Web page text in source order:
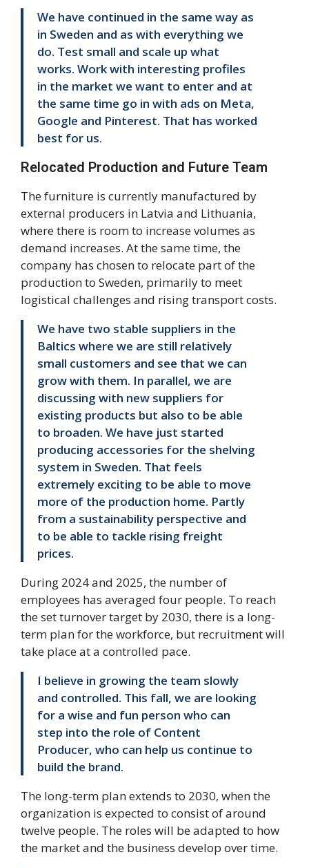
We have continued in the same way as
in Sweden and as with everything we
do. Test small and scale up what
works. Work with interesting profiles
in the market we want to enter and at
the same time go in with ads on Meta,
Google and Pinterest. That has worked
best for us.
Relocated Production and Future Team
The furniture is currently manufactured by
external producers in Latvia and Lithuania,
where there is room to increase volumes as
demand increases. At the same time, the
company has chosen to relocate part of the
production to Sweden, primarily to meet
logistical challenges and rising transport costs.
We have two stable suppliers in the
Baltics where we are still relatively
small customers and see that we can
grow with them. In parallel, we are
discussing with new suppliers for
existing products but also to be able
to broaden. We have just started
producing accessories for the shelving
system in Sweden. That feels
extremely exciting to be able to move
more of the production home. Partly
from a sustainability perspective and
to be able to tackle rising freight
prices.
During 2024 and 2025, the number of
employees has averaged four people. To reach
the set turnover target by 2030, there is a long-
term plan for the workforce, but recruitment will
take place at a controlled pace.
I believe in growing the team slowly
and controlled. This fall, we are looking
for a wise and fun person who can
step into the role of Content
Producer, who can help us continue to
build the brand.
The long-term plan extends to 2030, when the
organization is expected to consist of around
twelve people. The roles will be adapted to how
the market and the business develop over time.